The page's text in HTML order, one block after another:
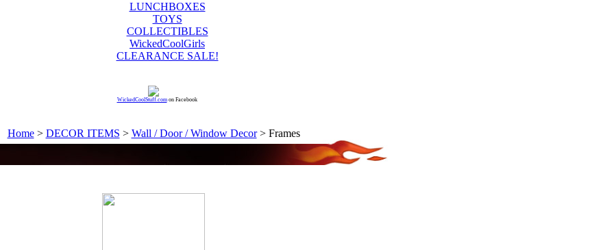
LUNCHBOXES
TOYS
COLLECTIBLES
WickedCoolGirls
CLEARANCE SALE!
WickedCoolStuff.comon Facebook
Home> DECOR ITEMS > Wall / Door / Window Decor> Frames